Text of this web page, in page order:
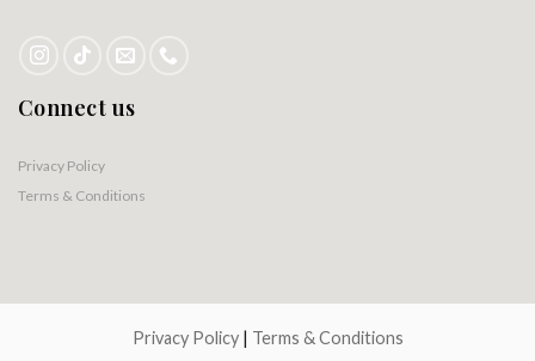
Connect us
Privacy Policy
Terms & Conditions
Privacy Policy| Terms & Conditions